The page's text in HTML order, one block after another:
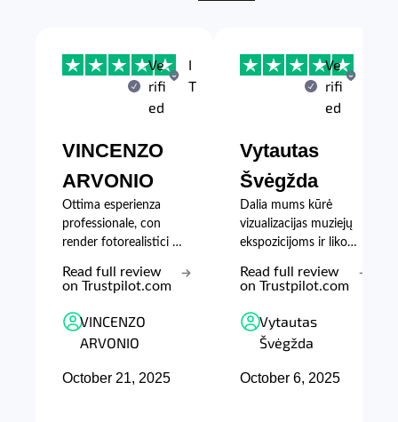
Ve
rifi
ed
I
T
VINCENZO
ARVONIO
Ottima esperienza
professionale, con
render fotorealistici e
qualità.
Read full review
on Trustpilot.com
VINCENZO
ARVONIO
October 21, 2025
Ve
rifi
ed
Vytautas
Švėgžda
Dalia mums kūrė
vizualizacijas muziejų
ekspozicijoms ir likom
kūrybingumu,
Read full review
on Trustpilot.com
Vytautas
Švėgžda
October 6, 2025